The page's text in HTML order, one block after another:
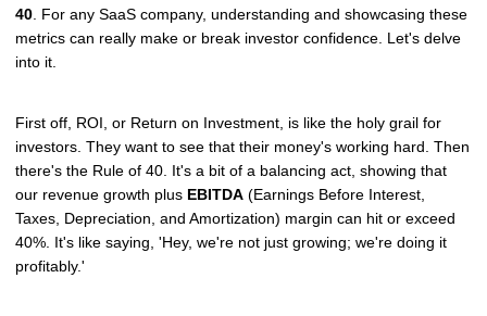
40 . For any SaaS company, understanding and showcasing these
metrics can really make or break investor confidence. Let's delve
into it.
First off, ROI, or Return on Investment, is like the holy grail for
investors. They want to see that their money's working hard. Then
there's the Rule of 40. It's a bit of a balancing act, showing that
our revenue growth plus EBITDA (Earnings Before Interest,
Taxes, Depreciation, and Amortization) margin can hit or exceed
40%. It's like saying, 'Hey, we're not just growing; we're doing it
profitably.'